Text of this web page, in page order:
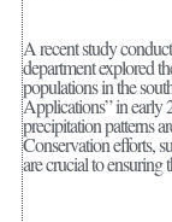
A recent study
department explored
populations in the
Applications” in early
precipitation patterns
Conservation efforts,
are crucial to